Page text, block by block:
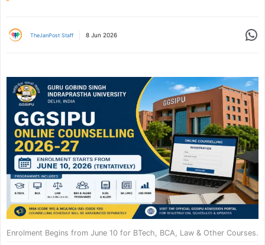
TheJanPost Staff 8 Jun 2026
Enrolment Begins from June 10 for BTech, BCA, Law & Other Courses.